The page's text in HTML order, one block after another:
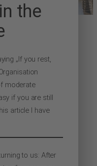
the
„If you rest,
moderate
if you are still
article I have
to us: After